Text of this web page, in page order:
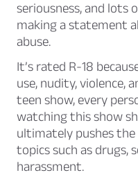
seriousness, and lots
making a statement
abuse.
It’s rated R-18
use, nudity, violence,
teen show, every
watching this show
ultimately pushes
topics such as drugs,
harassment.